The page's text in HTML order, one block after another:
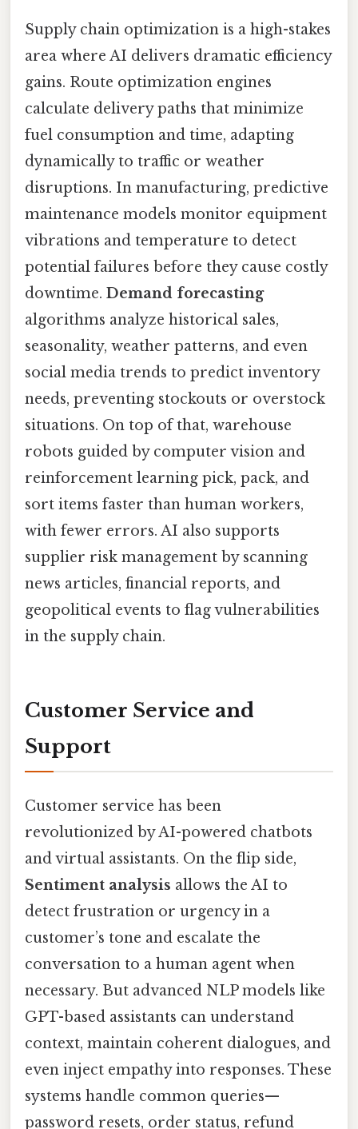
Supply chain optimization is a high-stakes
area where AI delivers dramatic efficiency
gains. Route optimization engines
calculate delivery paths that minimize
fuel consumption and time, adapting
dynamically to traffic or weather
disruptions. In manufacturing, predictive
maintenance models monitor equipment
vibrations and temperature to detect
potential failures before they cause costly
downtime. Demand forecasting
algorithms analyze historical sales,
seasonality, weather patterns, and even
social media trends to predict inventory
needs, preventing stockouts or overstock
situations. On top of that, warehouse
robots guided by computer vision and
reinforcement learning pick, pack, and
sort items faster than human workers,
with fewer errors. AI also supports
supplier risk management by scanning
news articles, financial reports, and
geopolitical events to flag vulnerabilities
in the supply chain.
Customer Service and
Support
Customer service has been
revolutionized by AI-powered chatbots
and virtual assistants. On the flip side,
Sentiment analysis allows the AI to
detect frustration or urgency in a
customer’s tone and escalate the
conversation to a human agent when
necessary. But advanced NLP models like
GPT-based assistants can understand
context, maintain coherent dialogues, and
even inject empathy into responses. These
systems handle common queries—
password resets, order status, refund